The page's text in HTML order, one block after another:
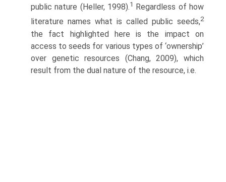
public nature (Heller, 1998).1
Regardless of how
literature names what is called public seeds,2
the fact highlighted here is the impact on
access to seeds for various types of ‘ownership’
over genetic resources (Chang, 2009), which
result from the dual nature of the resource, i.e.